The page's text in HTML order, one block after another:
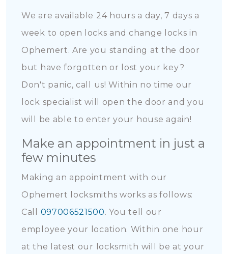
We are available 24 hours a day, 7 days a
week to open locks and change locks in
Ophemert. Are you standing at the door
but have forgotten or lost your key?
Don't panic, call us! Within no time our
lock specialist will open the door and you
will be able to enter your house again!
Make an appointment in just a
few minutes
Making an appointment with our
Ophemert locksmiths works as follows:
Call 097006521500. You tell our
employee your location. Within one hour
at the latest our locksmith will be at your